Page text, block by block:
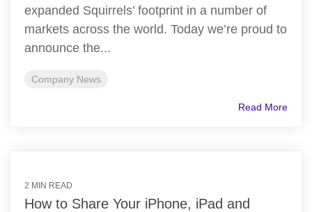
expanded Squirrels’ footprint in a number of
markets across the world. Today we’re proud to
announce the...
Company News
Read More
2 MIN READ
How to Share Your iPhone, iPad and